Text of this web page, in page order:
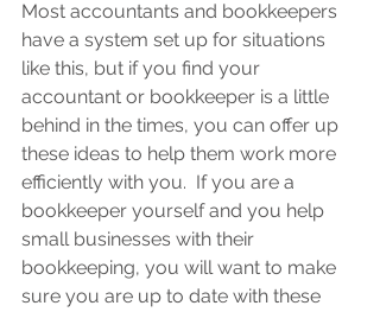
Most accountants and bookkeepers
have a system set up for situations
like this, but if you find your
accountant or bookkeeper is a little
behind in the times, you can offer up
these ideas to help them work more
efficiently with you.  If you are a
bookkeeper yourself and you help
small businesses with their
bookkeeping, you will want to make
sure you are up to date with these